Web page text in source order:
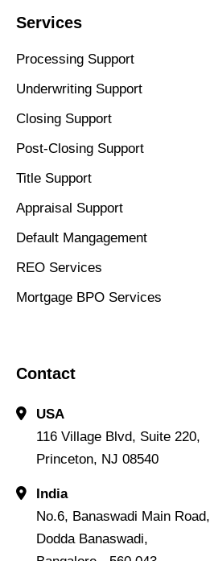
Services
Processing Support
Underwriting Support
Closing Support
Post-Closing Support
Title Support
Appraisal Support
Default Mangagement
REO Services
Mortgage BPO Services
Contact
USA
116 Village Blvd, Suite 220,
Princeton, NJ 08540
India
No.6, Banaswadi Main Road,
Dodda Banaswadi,